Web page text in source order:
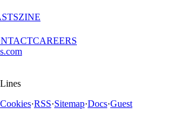
ZINE
CAREERS
Cookies·RSS·Sitemap·Docs·Guest